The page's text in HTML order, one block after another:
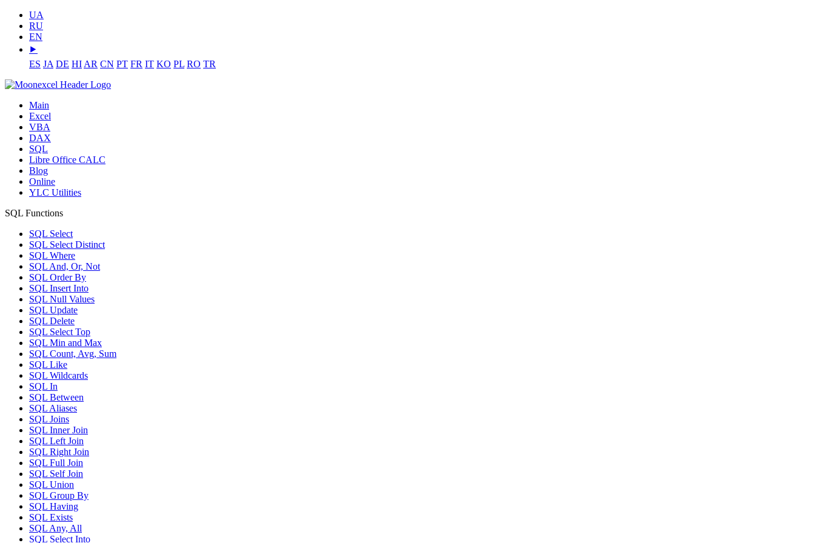
UA
RU
EN
⯈
ES JA DE HI AR CN PT FR IT KO PL RO TR
Main
Excel
VBA
DAX
SQL
Libre Office CALC
Blog
Online
YLC Utilities
SQL Functions
SQL Select
SQL Select Distinct
SQL Where
SQL And, Or, Not
SQL Order By
SQL Insert Into
SQL Null Values
SQL Update
SQL Delete
SQL Select Top
SQL Min and Max
SQL Count, Avg, Sum
SQL Like
SQL Wildcards
SQL In
SQL Between
SQL Aliases
SQL Joins
SQL Inner Join
SQL Left Join
SQL Right Join
SQL Full Join
SQL Self Join
SQL Union
SQL Group By
SQL Having
SQL Exists
SQL Any, All
SQL Select Into